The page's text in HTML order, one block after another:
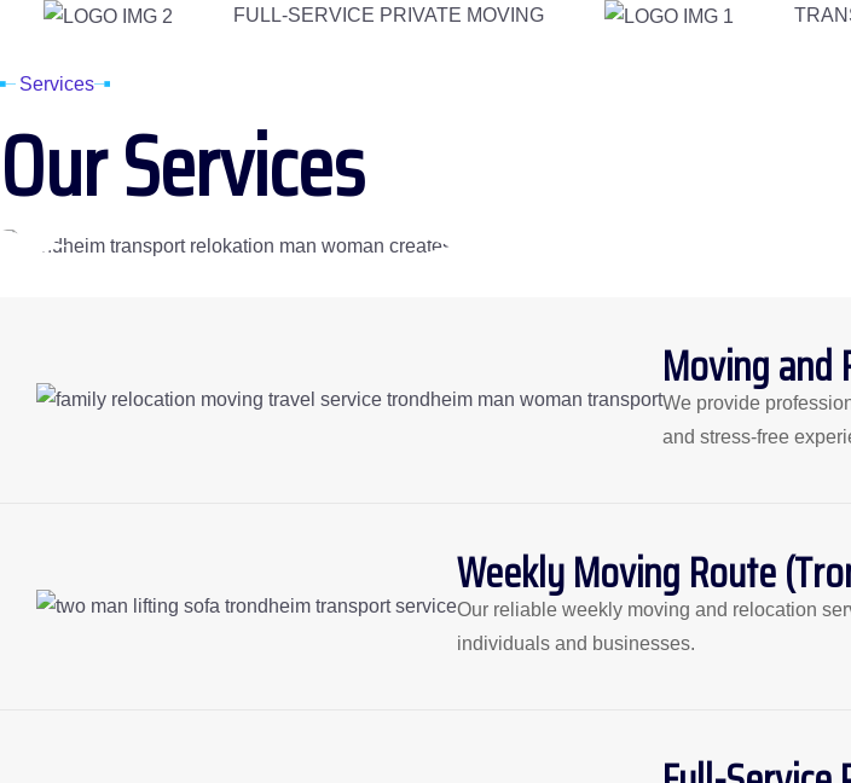
FULL-SERVICE PRIVATE MOVING
Services
Our Services
Moving and
We provide
and stress-free
Weekly Moving Route
Our reliable weekly moving and relocation
individuals and businesses.